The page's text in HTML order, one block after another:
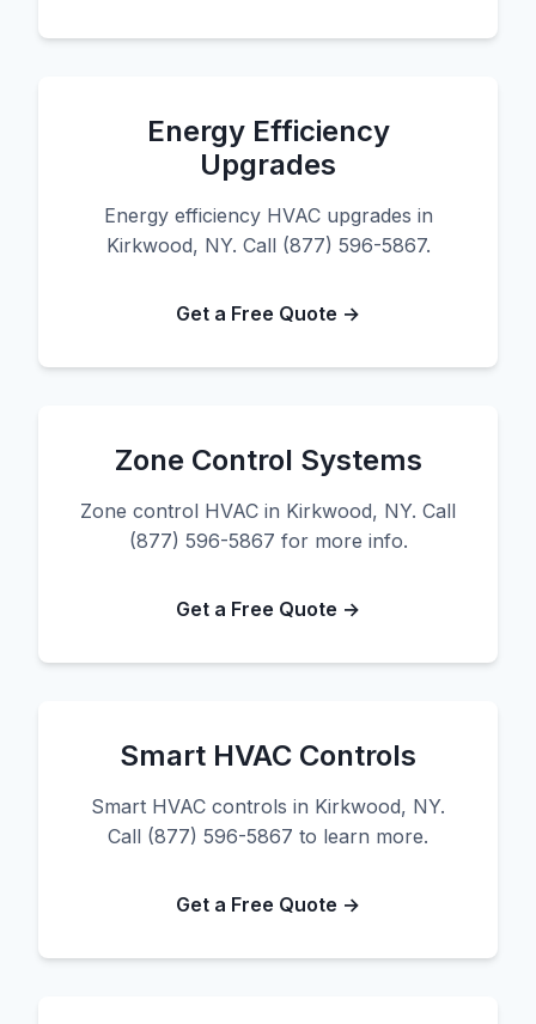
Energy Efficiency
Upgrades
Energy efficiency HVAC upgrades in
Kirkwood, NY. Call (877) 596-5867.
Get a Free Quote →
Zone Control Systems
Zone control HVAC in Kirkwood, NY. Call
(877) 596-5867 for more info.
Get a Free Quote →
Smart HVAC Controls
Smart HVAC controls in Kirkwood, NY.
Call (877) 596-5867 to learn more.
Get a Free Quote →